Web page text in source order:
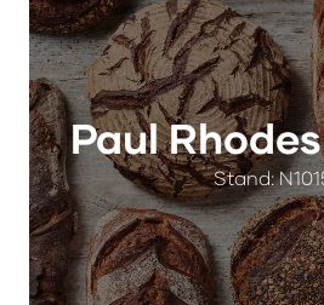
Paul
Stand: